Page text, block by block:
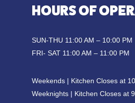
HOURS OF
SUN-THU 11:00 AM – 10:00 PM
FRI- SAT 11:00 AM – 11:00 PM
Weekends | Kitchen Closes at
Weeknights | Kitchen Closes at